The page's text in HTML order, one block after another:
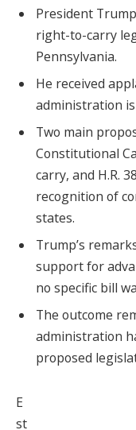
President
right-to-carry
Pennsylvania.
He received
administration is
Two main
Constitutional
carry, and H.R.
recognition of
states.
Trump’s
support for
no specific bill
The outcome
administration
proposed
E
st